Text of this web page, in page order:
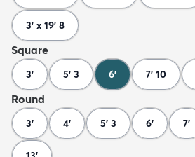
3' x 19' 8
Square
3' 5' 3 6' 7' 10
Round
3' 4' 5' 3 6' 7'